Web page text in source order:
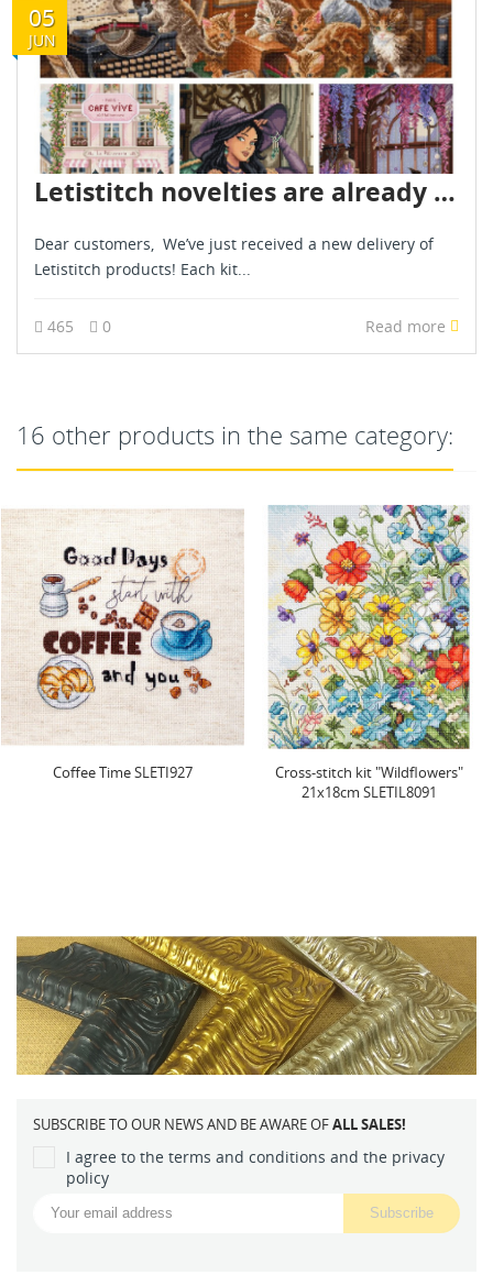
05
JUN
Letistitch novelties are already in stock - June 2026
Dear customers, We’ve just received a new delivery of
Letistitch products! Each kit...
465 0 Read more
16 other products in the same category:
Cross-stitch kit "Wildflowers"
Cross stitch kit "Haunted
Happenings" 38x31cm...
SUBSCRIBE TO OUR NEWS AND BE AWARE OFALL SALES!
I agree to the terms and conditions and the privacy
policy